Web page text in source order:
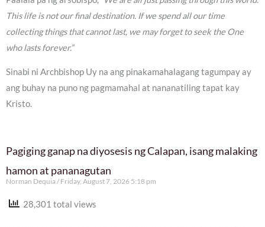
This life is not our final destination. If we spend all our time
collecting things that cannot last, we may forget to seek the One
who lasts forever.”
Sinabi ni Archbishop Uy na ang pinakamahalagang tagumpay ay
ang buhay na puno ng pagmamahal at nananatiling tapat kay
Kristo.
Pagiging ganap na diyosesis ng Calapan, isang malaking
hamon at pananagutan
Norman Dequia Friday, August 7, 2026 5:18 pm
28,301 total views